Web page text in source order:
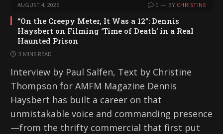
AUGUST 4, 2026 0 BY CHRISTINE
“On the Creepy Meter, It Was a 12”: Dennis
Haysbert on Filming ‘Time of Death’ in a Real
Haunted Prison
3 MINS READ
Interview by Paul Salfen, Text by Christine
Thompson for AMFM Magazine Dennis
Haysbert has built a career on that
unmistakable voice and commanding presence
—from the thrifty commercial that first put